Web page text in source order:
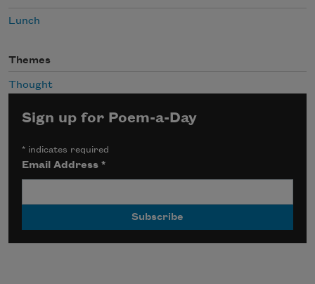
Lunch
Themes
Thought
Sign up for Poem-a-Day
* indicates required
Email Address*